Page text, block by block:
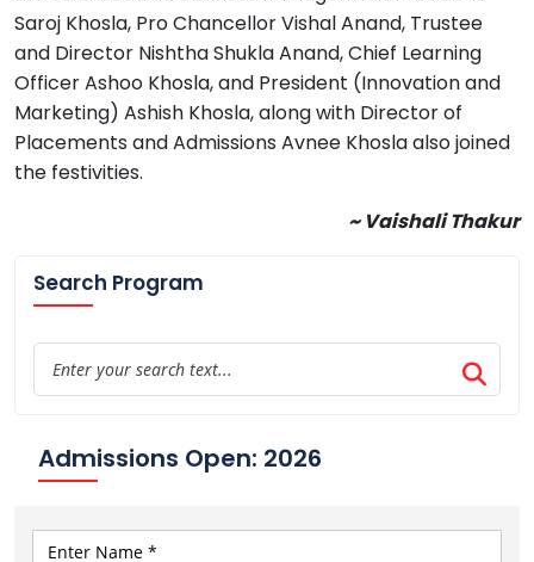
Saroj Khosla, Pro Chancellor Vishal Anand, Trustee
and Director Nishtha Shukla Anand, Chief Learning
Officer Ashoo Khosla, and President (Innovation and
Marketing) Ashish Khosla, along with Director of
Placements and Admissions Avnee Khosla also joined
the festivities.
~ Vaishali Thakur
Search Program
Admissions Open: 2026